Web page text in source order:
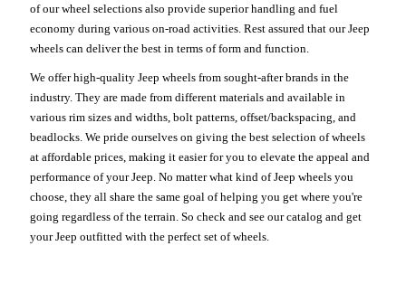
of our wheel selections also provide superior handling and fuel
economy during various on-road activities. Rest assured that our Jeep
wheels can deliver the best in terms of form and function.
We offer high-quality Jeep wheels from sought-after brands in the
industry. They are made from different materials and available in
various rim sizes and widths, bolt patterns, offset/backspacing, and
beadlocks. We pride ourselves on giving the best selection of wheels
at affordable prices, making it easier for you to elevate the appeal and
performance of your Jeep. No matter what kind of Jeep wheels you
choose, they all share the same goal of helping you get where you're
going regardless of the terrain. So check and see our catalog and get
your Jeep outfitted with the perfect set of wheels.